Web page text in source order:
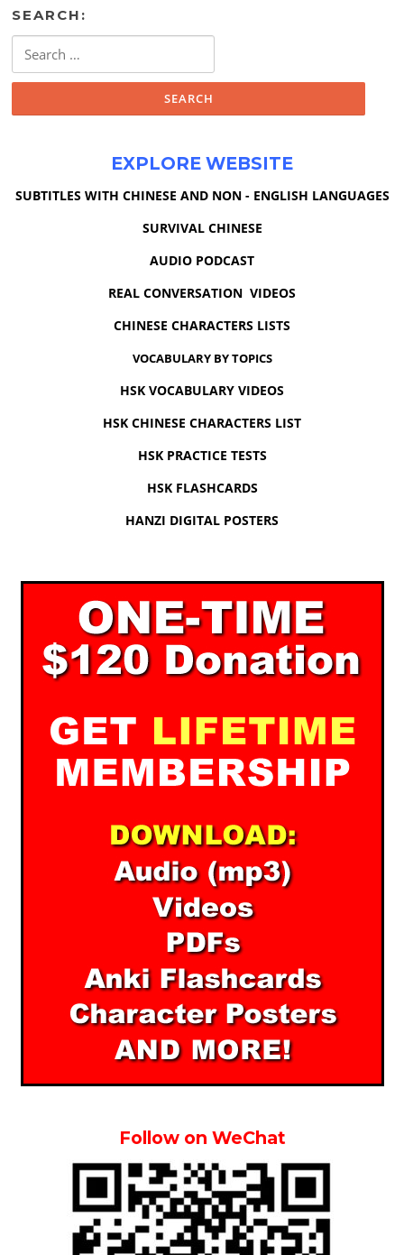
SEARCH:
for:
EXPLORE WEBSITE
SUBTITLES WITH CHINESE AND NON - ENGLISH LANGUAGES
SURVIVAL CHINESE
AUDIO PODCAST
REAL CONVERSATION VIDEOS
CHINESE CHARACTERS LISTS
VOCABULARY BY TOPICS
HSK VOCABULARY VIDEOS
HSK CHINESE CHARACTERS LIST
HSK PRACTICE TESTS
HSK FLASHCARDS
HANZI DIGITAL POSTERS
Follow on WeChat